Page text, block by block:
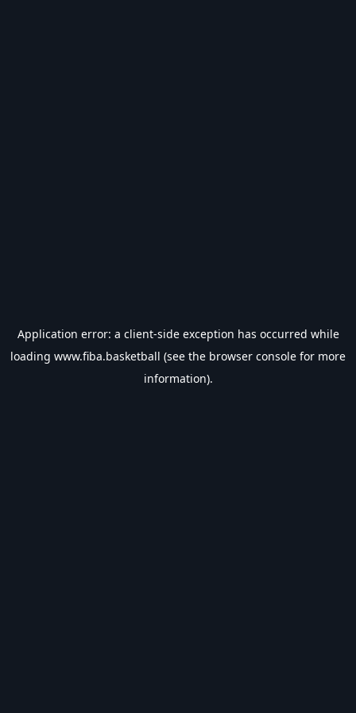
Application error: a client-side exception has occurred while
loading www.fiba.basketball (see the browser console for more
information).